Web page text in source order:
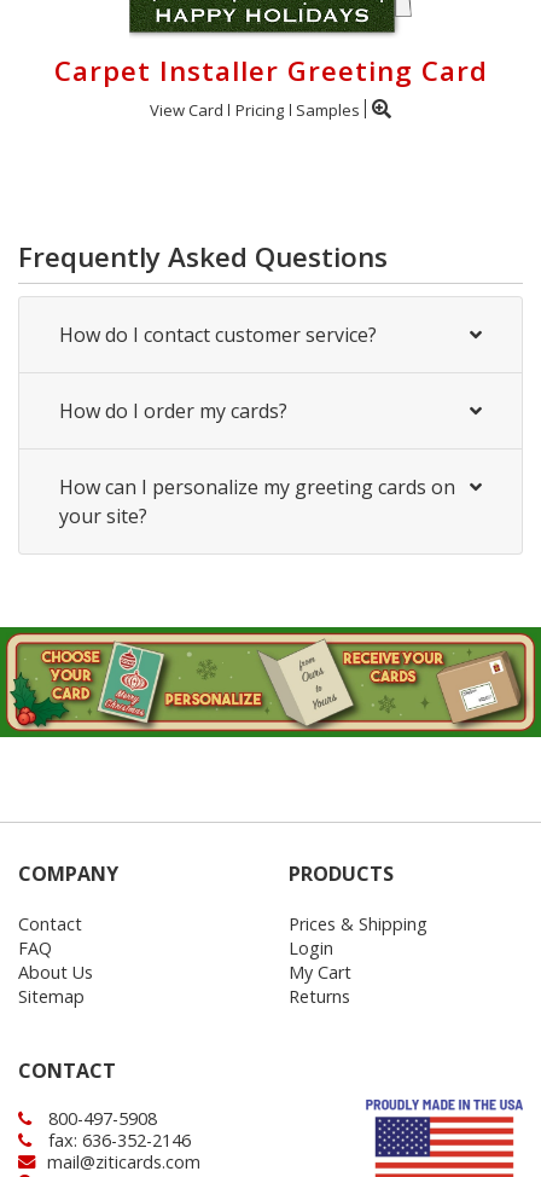
Carpet Installer Greeting Card
View Card Pricing Samples
Frequently Asked Questions
How do I contact customer service?
How do I order my cards?
How can I personalize my greeting cards on
your site?
COMPANY
Contact
FAQ
About Us
Sitemap
PRODUCTS
Prices & Shipping
Login
My Cart
Returns
CONTACT
800-497-5908
fax: 636-352-2146
mail@ziticards.com